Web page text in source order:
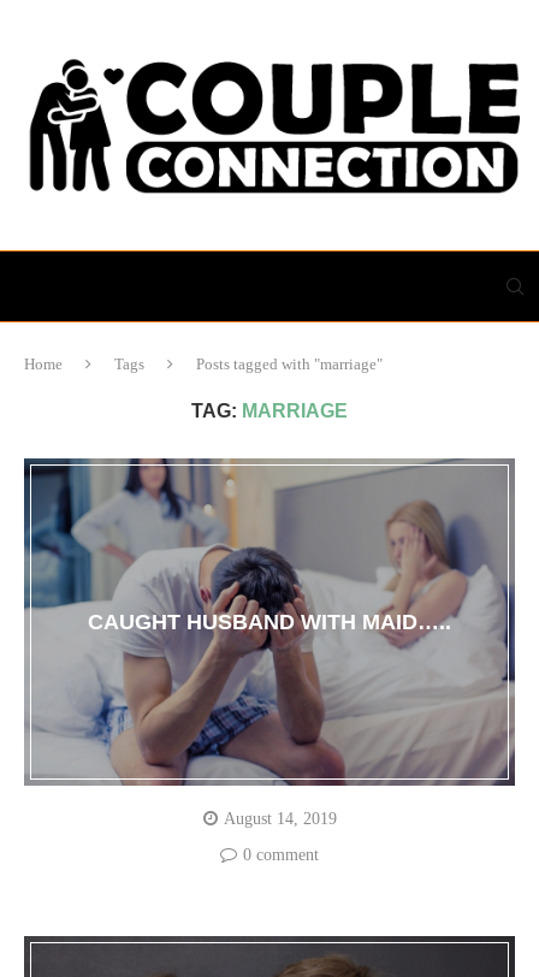
Home Tags Posts tagged with "marriage"
TAG: MARRIAGE
CAUGHT HUSBAND WITH MAID…..
August 14, 2019
0 comment